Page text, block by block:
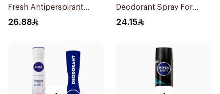
Fresh Antiperspirant
Spray 150Ml
26.88
Deodorant Spray For
Female 150Ml
24.15